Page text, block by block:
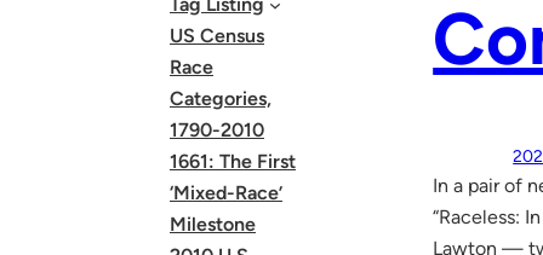
US Census
Race
Categories,
1790-2010
1661: The First
‘Mixed-Race’
Milestone
In a pair of
“Raceless:
Lawton —